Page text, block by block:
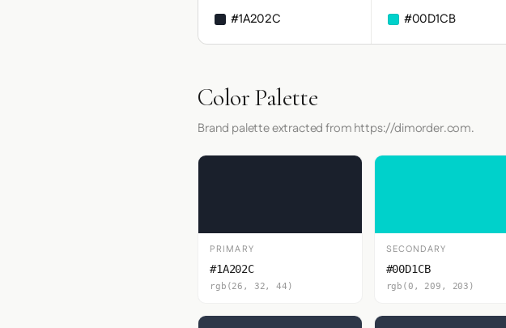
#1A202C #00D1CB
Color Palette
Brand palette extracted from https://dimorder.com.
PRIMARY
#1A202C
rgb(26, 32, 44)
SECONDARY
#00D1CB
rgb(0, 209, 203)